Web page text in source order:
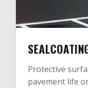
Protective
pavement life